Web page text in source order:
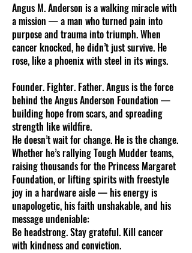
Angus M. Anderson is a walking miracle with
a mission — a man who turned pain into
purpose and trauma into triumph. When
cancer knocked, he didn’t just survive. He
rose, like a phoenix with steel in its wings.
Founder. Fighter. Father. Angus is the force
behind the Angus Anderson Foundation —
building hope from scars, and spreading
strength like wildfire.
He doesn’t wait for change. He is the change.
Whether he’s rallying Tough Mudder teams,
raising thousands for the Princess Margaret
Foundation, or lifting spirits with freestyle
joy in a hardware aisle — his energy is
unapologetic, his faith unshakable, and his
message undeniable:
Be headstrong. Stay grateful. Kill cancer
with kindness and conviction.